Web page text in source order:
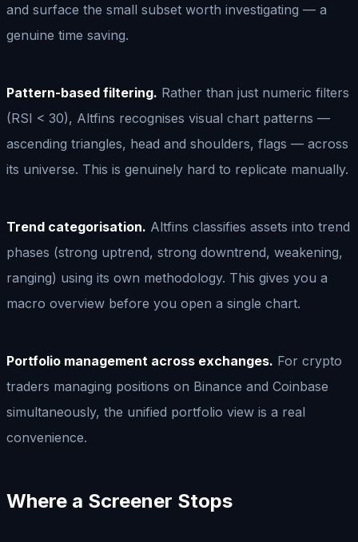
and surface the small subset worth investigating — a
genuine time saving.
Pattern-based filtering. Rather than just numeric filters
(RSI < 30), Altfins recognises visual chart patterns —
ascending triangles, head and shoulders, flags — across
its universe. This is genuinely hard to replicate manually.
Trend categorisation. Altfins classifies assets into trend
phases (strong uptrend, strong downtrend, weakening,
ranging) using its own methodology. This gives you a
macro overview before you open a single chart.
Portfolio management across exchanges. For crypto
traders managing positions on Binance and Coinbase
simultaneously, the unified portfolio view is a real
convenience.
Where a Screener Stops